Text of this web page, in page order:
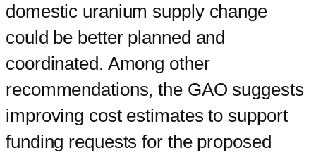
domestic uranium supply change
could be better planned and
coordinated. Among other
recommendations, the GAO suggests
improving cost estimates to support
funding requests for the proposed